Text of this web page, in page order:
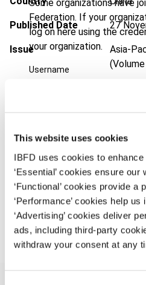
This website uses cookies
IBFD uses cookies to
‘Essential’ cookies ensure
‘Functional’ cookies provide a
‘Performance’ cookies help
‘Advertising’ cookies deliver
ads, including third-party
withdraw your consent at any
Some organizations have
Federation. If your
log on here using the
your organization.
Username
Published Date 27
Issue Asia-
Format PDF
EUR45| USD50(VAT excl.)
Add to cart